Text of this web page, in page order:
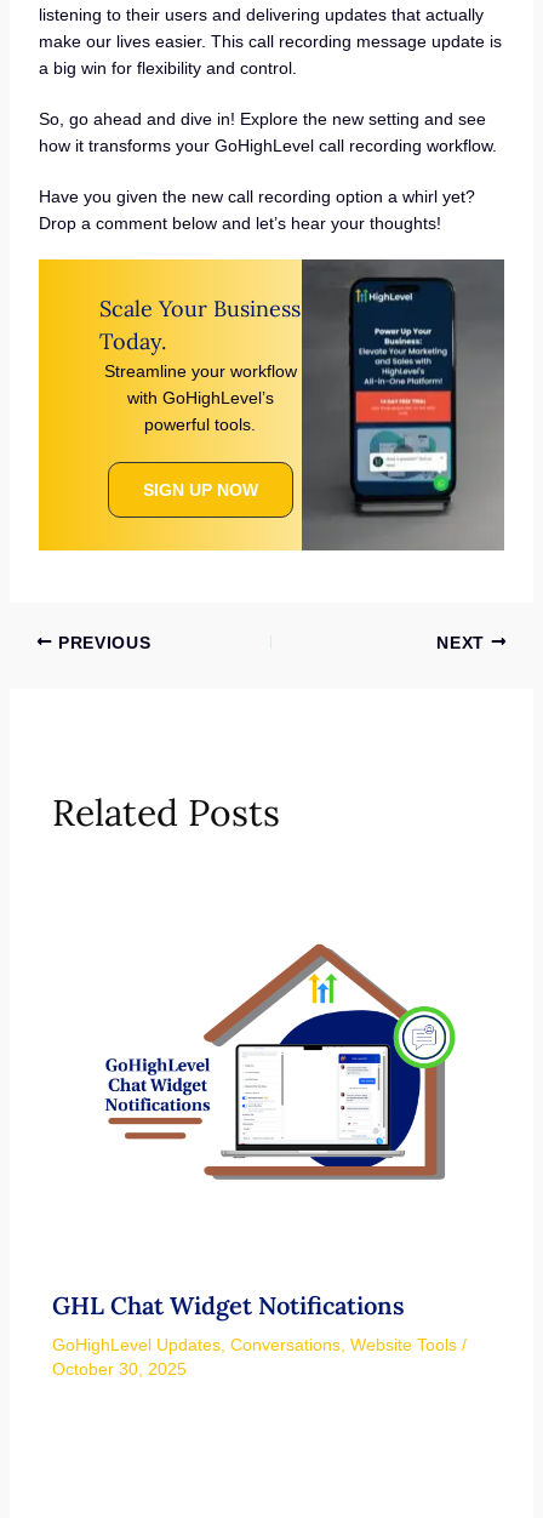
listening to their users and delivering updates that actually
make our lives easier. This call recording message update is
a big win for flexibility and control.
So, go ahead and dive in! Explore the new setting and see
how it transforms your GoHighLevel call recording workflow.
Have you given the new call recording option a whirl yet?
Drop a comment below and let’s hear your thoughts!
Scale Your Business
Today.
Streamline your workflow
with GoHighLevel’s
powerful tools.
SIGN UP NOW
PREVIOUS NEXT
Related Posts
GHL Chat Widget Notifications
GoHighLevel Updates, Conversations, Website Tools/
October 30, 2025